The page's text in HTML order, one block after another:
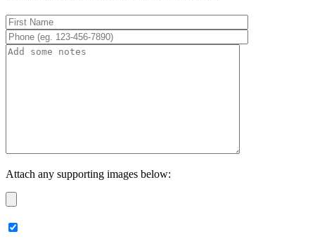
Attach any supporting images below: